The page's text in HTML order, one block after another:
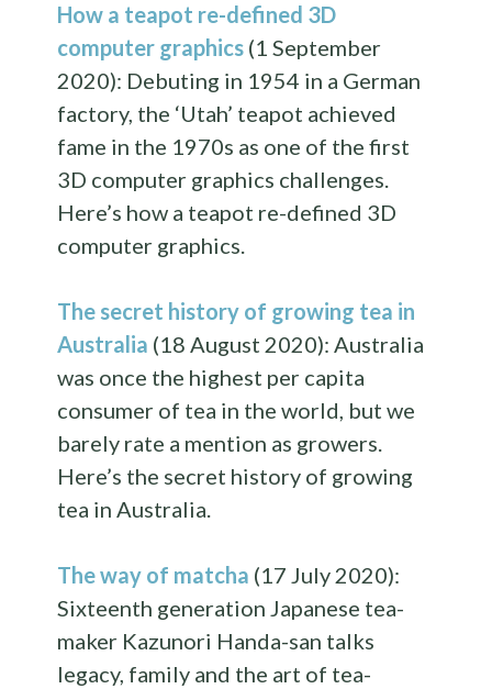
How a teapot re-defined 3D
computer graphics (1 September
2020): Debuting in 1954 in a German
factory, the ‘Utah’ teapot achieved
fame in the 1970s as one of the first
3D computer graphics challenges.
Here’s how a teapot re-defined 3D
computer graphics.
The secret history of growing tea in
Australia (18 August 2020): Australia
was once the highest per capita
consumer of tea in the world, but we
barely rate a mention as growers.
Here’s the secret history of growing
tea in Australia.
The way of matcha (17 July 2020):
Sixteenth generation Japanese tea-
maker Kazunori Handa-san talks
legacy, family and the art of tea-